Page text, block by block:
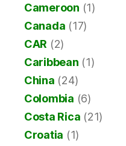
Cameroon (1)
Canada (17)
CAR (2)
Caribbean (1)
China (24)
Colombia (6)
Costa Rica (21)
Croatia (1)